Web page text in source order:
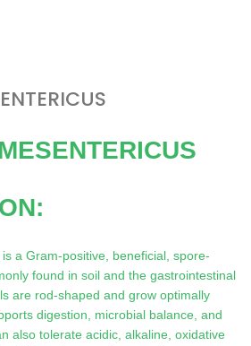
is a Gram-positive, beneficial, spore-
found in soil and the gastrointestinal
are rod-shaped and grow optimally
digestion, microbial balance, and
also tolerate acidic, alkaline, oxidative